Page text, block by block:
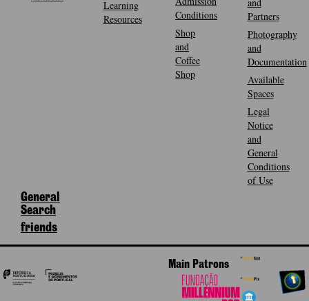
Learning
Resources
Conditions
Shop
and
Coffee
Shop
Partners
Photography
and
Documentation
Available
Spaces
Legal
Notice
and
General
Conditions
of Use
General
Search
friends
Main Patrons